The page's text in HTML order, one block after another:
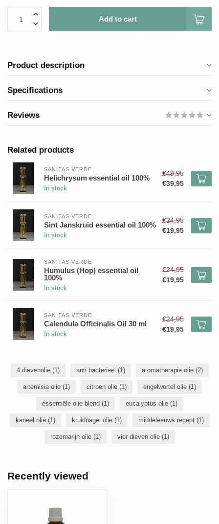
Add to cart
Product description
Specifications
Reviews
Related products
SANITAS VERDE
Helichrysum essential oil 100%
In stock
€49,95
€39,95
SANITAS VERDE
Sint Janskruid essential oil 100%
In stock
€24,95
€19,95
SANITAS VERDE
Humulus (Hop) essential oil
100%
In stock
€24,95
€19,95
SANITAS VERDE
Calendula Officinalis Oil 30 ml
In stock
€24,95
€19,95
4 dievenolie (1) anti bacterieel (1) aromatherapie olie (2)
artemisia olie (1) citroen olie (1) engelwortel olie (1)
essentiële olie blend (1) eucalyptus olie (1)
kaneel olie (1) kruidnagel olie (1) middeleeuws recept (1)
rozemarijn olie (1) vier dieven olie (1)
Recently viewed